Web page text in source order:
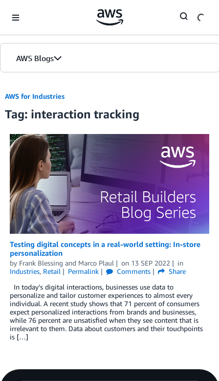
AWS Blogs
AWS for Industries
Tag: interaction tracking
Testing digital concepts in a real-world setting: In-store
personalization
by Frank Blessing and Marco Plaul on 13 SEP 2022
in
Industries, Retail Permalink Comments
Share
In today’s digital interactions, businesses use data to
personalize and tailor customer experiences to almost every
individual. A recent study shows that 71 percent of consumers
expect personalized interactions from brands and businesses,
while 76 percent are unsatisfied when they see content that is
irrelevant to them. Data about customers and their touchpoints
is […]